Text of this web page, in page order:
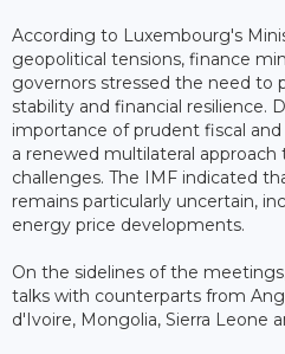
According to Luxembourg's
geopolitical tensions, finance
governors stressed the need to
stability and financial resilience.
importance of prudent fiscal
a renewed multilateral approach
challenges. The IMF indicated
remains particularly uncertain,
energy price developments.
On the sidelines of the
talks with counterparts from
d'Ivoire, Mongolia, Sierra Leone